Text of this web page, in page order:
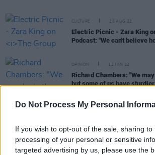
Do Not Process My Personal
If you wish to opt-out of the sale, sharing
processing of your personal or sensitive
targeted advertising by us, please use the
CULTURE 25 AUG 22
Electric Picnic - Zara King
Podcast: "We can't believe
OPINION 13 JAN 22
Richard Chambers: "We
but some of us have